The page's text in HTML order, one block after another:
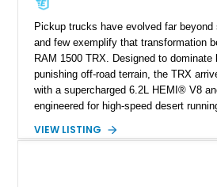
Pickup trucks have evolved far beyond
and few exemplify that transformation
RAM 1500 TRX. Designed to dominate
punishing off-road terrain, the TRX
with a supercharged 6.2L HEMI® V8
engineered for high-speed desert
Hennessey® MAMMOTH™ 1000
VIEW LISTING